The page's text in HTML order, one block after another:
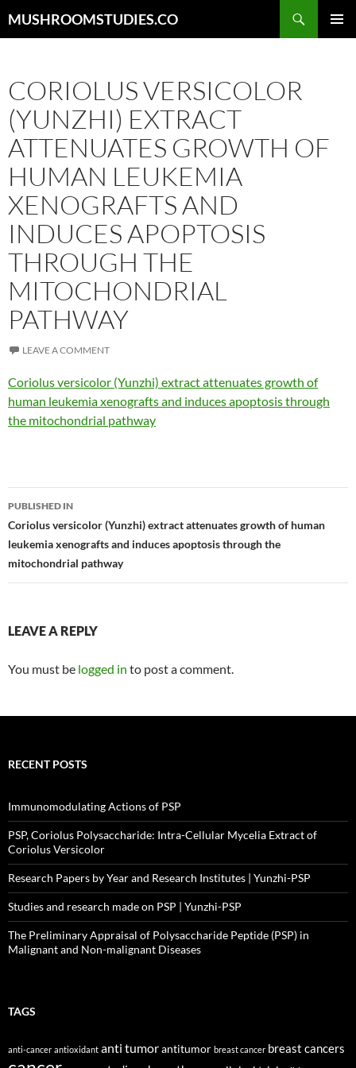
toMUSHROOMSTUDIES.CO
CORIOLUS VERSICOLOR
(YUNZHI) EXTRACT
ATTENUATES GROWTH OF
HUMAN LEUKEMIA
XENOGRAFTS AND
INDUCES APOPTOSIS
THROUGH THE
MITOCHONDRIAL
PATHWAY
LEAVE A COMMENT
Coriolus versicolor (Yunzhi) extract attenuates growth of
human leukemia xenografts and induces apoptosis through
the mitochondrial pathway
Post
navigation
PUBLISHED IN
Coriolus versicolor (Yunzhi) extract attenuates growth of human
leukemia xenografts and induces apoptosis through the
mitochondrial pathway
LEAVE A REPLY
You must be logged in to post a comment.
RECENT POSTS
Immunomodulating Actions of PSP
PSP, Coriolus Polysaccharide: Intra-Cellular Mycelia Extract of
Coriolus Versicolor
Research Papers by Year and Research Institutes | Yunzhi-PSP
Studies and research made on PSP | Yunzhi-PSP
The Preliminary Appraisal of Polysaccharide Peptide (PSP) in
Malignant and Non-malignant Diseases
TAGS
anti-cancer antioxidant anti tumorantitumor breast cancer breast cancers